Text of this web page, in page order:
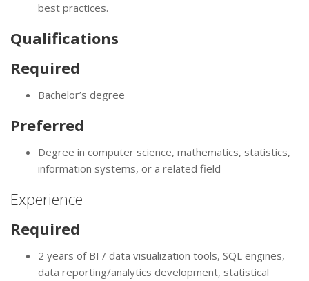
best practices.
Qualifications
Required
Bachelor’s degree
Preferred
Degree in computer science, mathematics, statistics,
information systems, or a related field
Experience
Required
2 years of BI / data visualization tools, SQL engines,
data reporting/analytics development, statistical